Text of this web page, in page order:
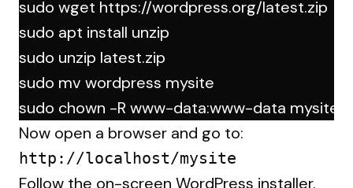
sudo wget https://wordpress.org/latest.zip
sudo apt install unzip
sudo unzip latest.zip
sudo mv wordpress mysite
sudo chown -R www-data:www-data mysite
Now open a browser and go to:
Follow the on-screen WordPress installer.